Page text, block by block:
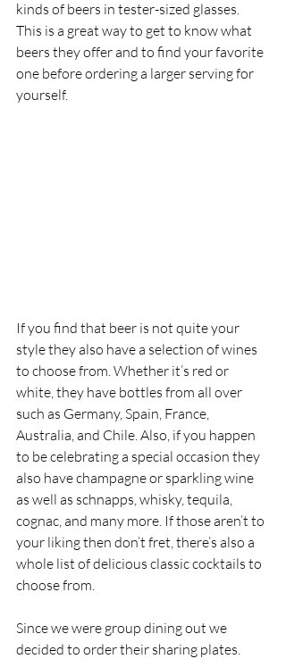
kinds of beers in tester-sized glasses.
This is a great way to get to know what
beers they offer and to find your favorite
one before ordering a larger serving for
yourself.
If you find that beer is not quite your
style they also have a selection of wines
to choose from. Whether it’s red or
white, they have bottles from all over
such as Germany, Spain, France,
Australia, and Chile. Also, if you happen
to be celebrating a special occasion they
also have champagne or sparkling wine
as well as schnapps, whisky, tequila,
cognac, and many more. If those aren’t to
your liking then don’t fret, there’s also a
whole list of delicious classic cocktails to
choose from.
Since we were group dining out we
decided to order their sharing plates.